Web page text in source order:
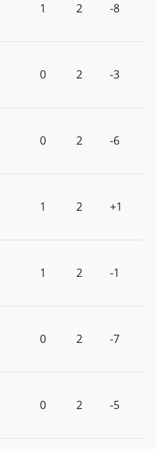
1 2 -8
0 2 -3
0 2 -6
1 2 +1
1 2 -1
0 2 -7
0 2 -5